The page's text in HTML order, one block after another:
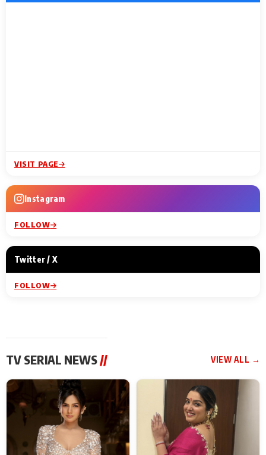
VISIT PAGE
Instagram
FOLLOW
Twitter / X
FOLLOW
TV SERIAL NEWS// VIEW ALL →